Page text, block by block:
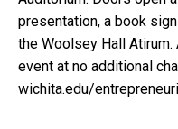
presentation, a book
the Woolsey Hall
event at no additional
wichita.edu/